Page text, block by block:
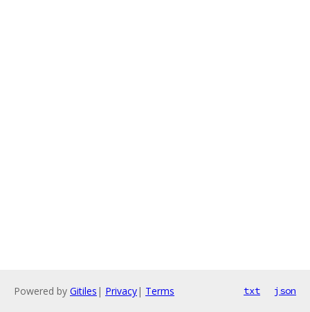
Powered by Gitiles | Privacy| Terms txt json